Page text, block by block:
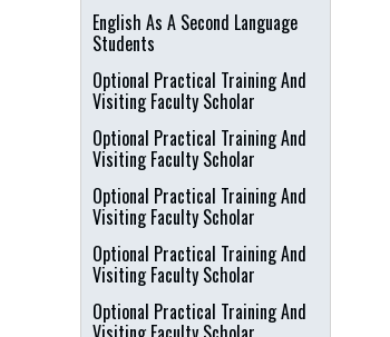
English As A Second Language
Students
Optional Practical Training And
Visiting Faculty Scholar
Optional Practical Training And
Visiting Faculty Scholar
Optional Practical Training And
Visiting Faculty Scholar
Optional Practical Training And
Visiting Faculty Scholar
Optional Practical Training And